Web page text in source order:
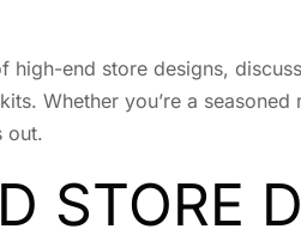
end store designs,
Whether you’re a seasoned
out.
STORE